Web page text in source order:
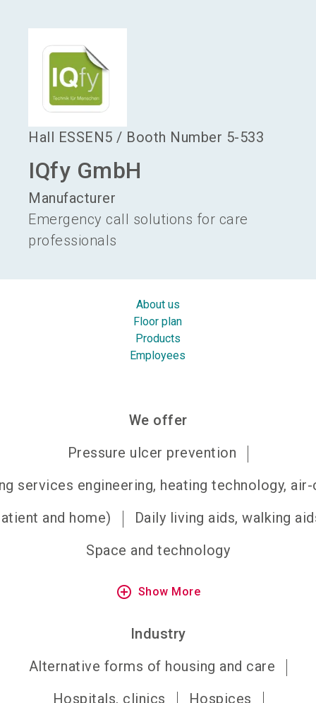
Hall ESSEN5 / Booth Number 5-533
IQfy GmbH
Manufacturer
Emergency call solutions for care
professionals
About us
Floor plan
Products
Employees
We offer
Pressure ulcer prevention
services engineering, heating technology,
and home)
Daily living aids, walking
Space and technology
add_circle_outline Show More
Industry
Alternative forms of housing and care
Hospitals, clinics
Hospices